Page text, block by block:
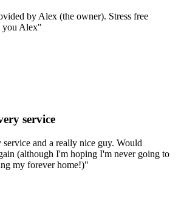
by Alex (the owner). Stress free
you Alex"
service
and a really nice guy. Would
(although I'm hoping I'm never going to
my forever home!)"